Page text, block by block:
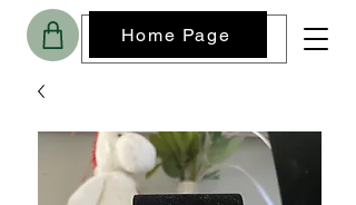
Home Page